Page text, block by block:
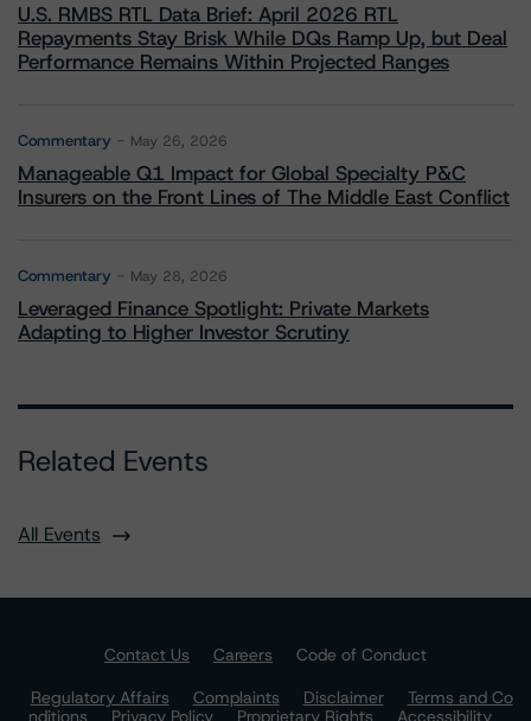
U.S. RMBS RTL Data Brief: April 2026 RTL
Repayments Stay Brisk While DQs Ramp Up, but Deal
Performance Remains Within Projected Ranges
Commentary May 26, 2026
Manageable Q1 Impact for Global Specialty P&C
Insurers on the Front Lines of The Middle East Conflict
Commentary May 28, 2026
Leveraged Finance Spotlight: Private Markets
Adapting to Higher Investor Scrutiny
Related Events
All Events
Contact Us Careers
Code of Conduct
Regulatory Affairs
Complaints Disclaimer
Terms and Co
nditions
Privacy Policy Proprietary Rights
Accessibility